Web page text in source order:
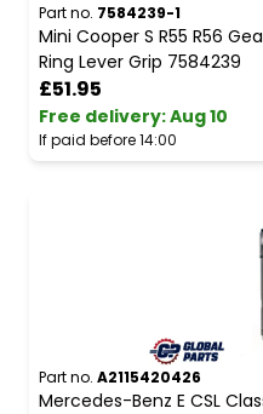
Part no. 7584239-1
Mini Cooper S R55 R56
Ring Lever Grip 7584239
£51.95
Free delivery:Aug 10
If paid before 14:00
Part no. A2115420426
Mercedes-Benz E CSL